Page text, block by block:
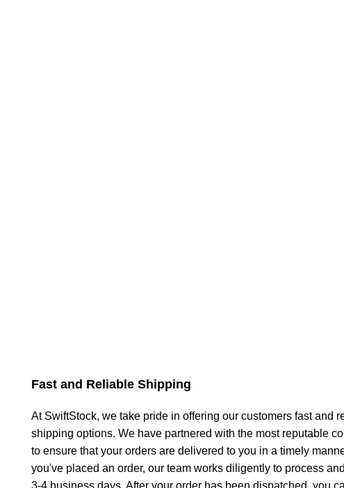
Fast and Reliable Shipping
At SwiftStock, we take pride in offering our customers fast and
shipping options. We have partnered with the most reputable
to ensure that your orders are delivered to you in a timely
you've placed an order, our team works diligently to process
3-4 business days. After your order has been dispatched, you